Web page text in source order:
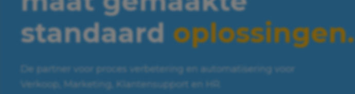
standaard oplossingen.
De partner voor proces verbetering en automatisering voor
Verkoop, Marketing, Klantensupport en HR.